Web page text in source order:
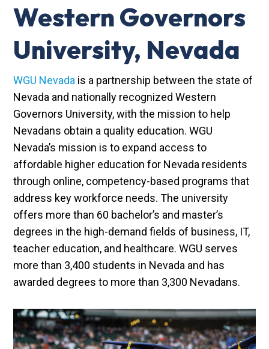
Western Governors
University, Nevada
WGU Nevada is a partnership between the state of
Nevada and nationally recognized Western
Governors University, with the mission to help
Nevadans obtain a quality education. WGU
Nevada’s mission is to expand access to
affordable higher education for Nevada residents
through online, competency-based programs that
address key workforce needs. The university
offers more than 60 bachelor’s and master’s
degrees in the high-demand fields of business, IT,
teacher education, and healthcare. WGU serves
more than 3,400 students in Nevada and has
awarded degrees to more than 3,300 Nevadans.